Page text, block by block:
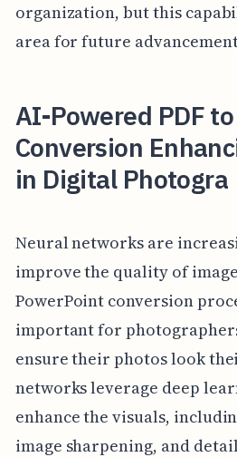
organization, but this
area for future
AI-Powered PDF
Conversion
in Digital Photogra
Neural networks are
improve the quality of
PowerPoint conversion
important for
ensure their photos look
networks leverage deep
enhance the visuals,
image sharpening, and